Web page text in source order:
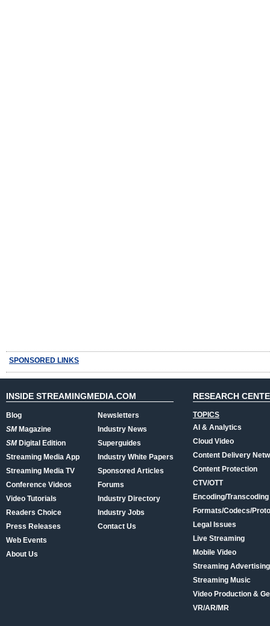
SPONSORED LINKS
INSIDE STREAMINGMEDIA.COM
Blog
SMMagazine
SMDigital Edition
Streaming Media App
Streaming Media TV
Conference Videos
Video Tutorials
Readers Choice
Press Releases
Web Events
About Us
Newsletters
Industry News
Superguides
Industry White Papers
Sponsored Articles
Forums
Industry Directory
Industry Jobs
Contact Us
RESEARCH
TOPICS
AI & Analytics
Cloud Video
Content Delivery
Content Protection
CTV/OTT
Encoding/Transcoding
Formats/Codecs/
Legal Issues
Live Streaming
Mobile Video
Streaming
Streaming Music
Video Production &
VR/AR/MR